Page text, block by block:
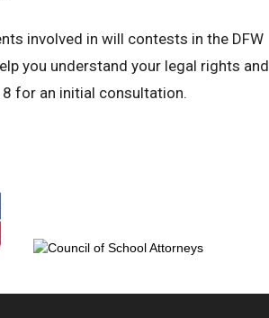
involved in will contests in the DFW
you understand your legal rights and
for an initial consultation.